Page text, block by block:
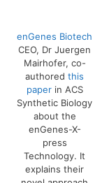
enGenes Biotech
CEO, Dr Juergen
Mairhofer, co-
authored this
paperin ACS
Synthetic Biology
about the
enGenes-X-
press
Technology. It
explains their